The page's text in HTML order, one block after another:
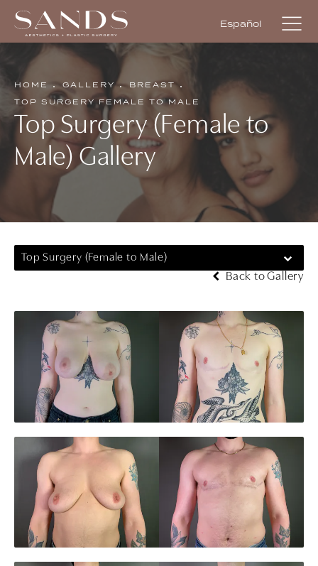
Español
HOME GALLERY
BREAST
TOP SURGERY FEMALE TO MALE
Top Surgery (Female to
Male) Gallery
Top Surgery (Female to Male)
Back to Gallery